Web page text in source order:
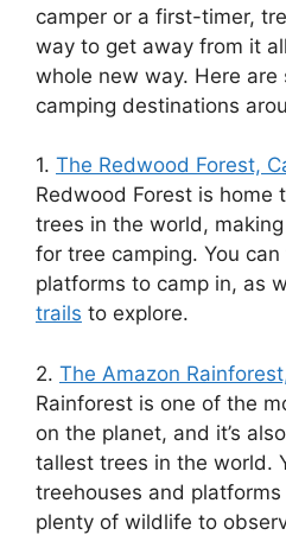
camper or a first-timer,
way to get away from it
whole new way. Here
camping destinations
1. The Redwood Forest,
Redwood Forest is home
trees in the world,
for tree camping. You
platforms to camp in, as
trails to explore.
2. The Amazon
Rainforest is one of the
on the planet, and it’s
tallest trees in the world.
treehouses and
plenty of wildlife to